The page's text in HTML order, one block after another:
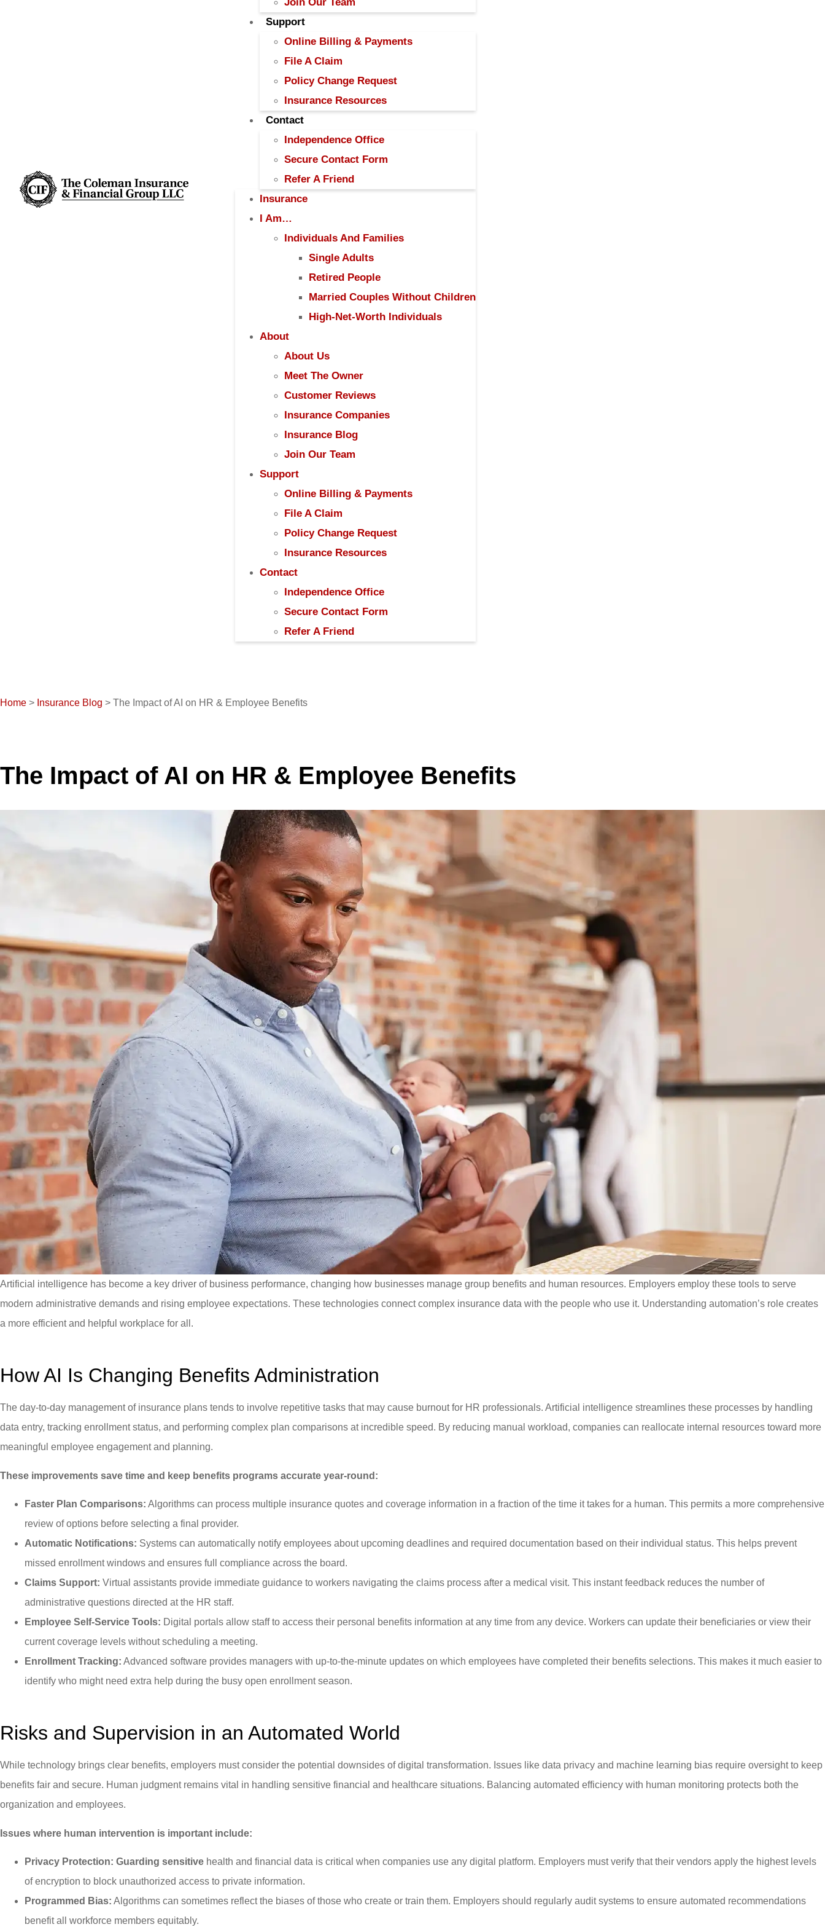
Support
Online Billing & Payments
File A Claim
Policy Change Request
Insurance Resources
Contact
Independence Office
Secure Contact Form
Refer A Friend
Insurance
I Am…
Individuals And Families
Single Adults
Retired People
Married Couples Without Children
High-Net-Worth Individuals
About
About Us
Meet The Owner
Customer Reviews
Insurance Companies
Insurance Blog
Join Our Team
Support
Online Billing & Payments
File A Claim
Policy Change Request
Insurance Resources
Contact
Independence Office
Secure Contact Form
Refer A Friend
Home > Insurance Blog > The Impact of AI on HR & Employee Benefits
The Impact of AI on HR & Employee Benefits
Artificial intelligence has become a key driver of business performance, changing how businesses manage group benefits and human resources. Employers employ these tools to serve
modern administrative demands and rising employee expectations. These technologies connect complex insurance data with the people who use it. Understanding automation’s role creates
a more efficient and helpful workplace for all.
How AI Is Changing Benefits Administration
The day-to-day management of insurance plans tends to involve repetitive tasks that may cause burnout for HR professionals. Artificial intelligence streamlines these processes by handling
data entry, tracking enrollment status, and performing complex plan comparisons at incredible speed. By reducing manual workload, companies can reallocate internal resources toward more
meaningful employee engagement and planning.
These improvements save time and keep benefits programs accurate year-round:
Faster Plan Comparisons: Algorithms can process multiple insurance quotes and coverage information in a fraction of the time it takes for a human. This permits a more comprehensive
review of options before selecting a final provider.
Automatic Notifications: Systems can automatically notify employees about upcoming deadlines and required documentation based on their individual status. This helps prevent
missed enrollment windows and ensures full compliance across the board.
Claims Support: Virtual assistants provide immediate guidance to workers navigating the claims process after a medical visit. This instant feedback reduces the number of
administrative questions directed at the HR staff.
Employee Self-Service Tools: Digital portals allow staff to access their personal benefits information at any time from any device. Workers can update their beneficiaries or view their
current coverage levels without scheduling a meeting.
Enrollment Tracking: Advanced software provides managers with up-to-the-minute updates on which employees have completed their benefits selections. This makes it much easier to
identify who might need extra help during the busy open enrollment season.
Risks and Supervision in an Automated World
While technology brings clear benefits, employers must consider the potential downsides of digital transformation. Issues like data privacy and machine learning bias require oversight to keep
benefits fair and secure. Human judgment remains vital in handling sensitive financial and healthcare situations. Balancing automated efficiency with human monitoring protects both the
organization and employees.
Issues where human intervention is important include:
Privacy Protection: Guarding sensitive health and financial data is critical when companies use any digital platform. Employers must verify that their vendors apply the highest levels
of encryption to block unauthorized access to private information.
Programmed Bias: Algorithms can sometimes reflect the biases of those who create or train them. Employers should regularly audit systems to ensure automated recommendations
benefit all workforce members equitably.